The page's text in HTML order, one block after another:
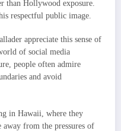
than Hollywood exposure.
respectful public image.
appreciate this sense of
of social media
people often admire
and avoid
in Hawaii, where they
from the pressures of